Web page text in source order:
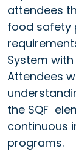
attendees
food safety
System
Attendees
the SQF
continuous
programs.